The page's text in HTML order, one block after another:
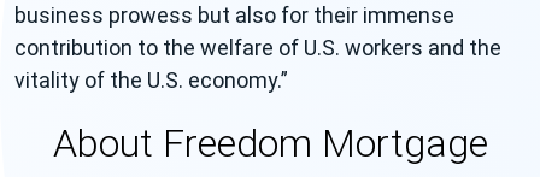
business prowess but also for their immense
contribution to the welfare of U.S. workers and the
vitality of the U.S. economy.
About Freedom Mortgage